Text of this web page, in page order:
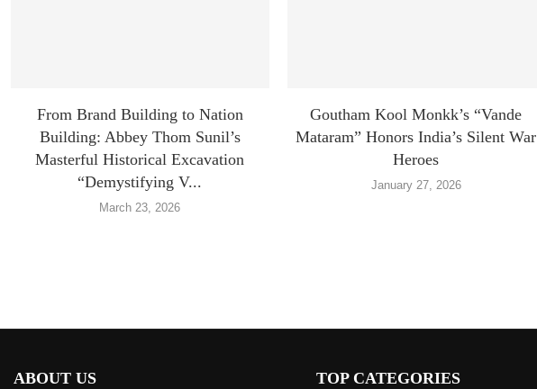
From Brand Building to Nation
Building: Abbey Thom Sunil’s
Masterful Historical Excavation
“Demystifying V...
March 23, 2026
Goutham Kool Monkk’s “Vande
Mataram” Honors India’s Silent War
Heroes
January 27, 2026
ABOUT US TOP CATEGORIES